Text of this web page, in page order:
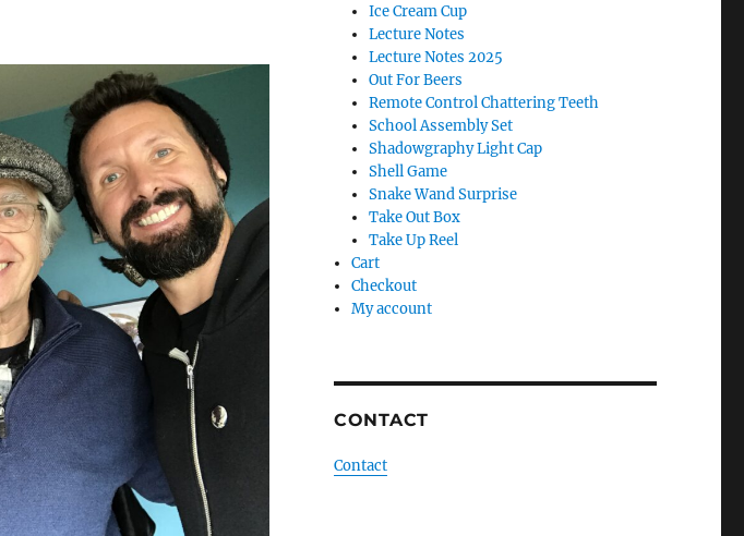
Ice Cream Cup
Lecture Notes
Lecture Notes 2025
Out For Beers
Remote Control Chattering Teeth
School Assembly Set
Shadowgraphy Light Cap
Shell Game
Snake Wand Surprise
Take Out Box
Take Up Reel
Cart
Checkout
My account
CONTACT
Contact